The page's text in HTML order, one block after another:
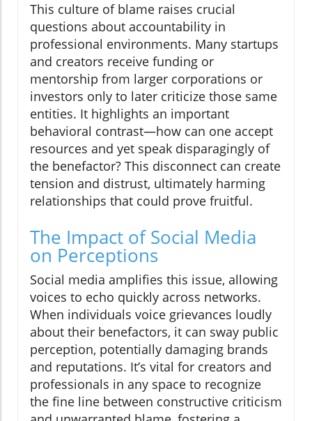
This culture of blame raises crucial
questions about accountability in
professional environments. Many startups
and creators receive funding or
mentorship from larger corporations or
investors only to later criticize those same
entities. It highlights an important
behavioral contrast—how can one accept
resources and yet speak disparagingly of
the benefactor? This disconnect can create
tension and distrust, ultimately harming
relationships that could prove fruitful.
The Impact of Social Media
on Perceptions
Social media amplifies this issue, allowing
voices to echo quickly across networks.
When individuals voice grievances loudly
about their benefactors, it can sway public
perception, potentially damaging brands
and reputations. It’s vital for creators and
professionals in any space to recognize
the fine line between constructive criticism